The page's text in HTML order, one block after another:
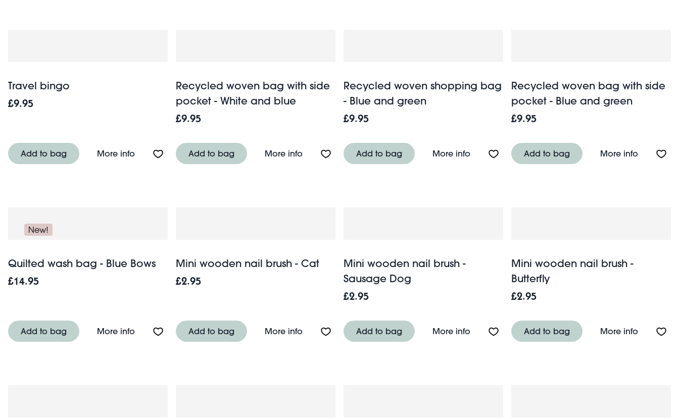
Travel bingo
£9.95
Add to bag More infoAbout Travel bingo
Recycled woven bag with side
pocket - White and blue
£9.95
Add to bag More infoAbout Recycled woven bag with side pocket - White and blue
Recycled woven shopping bag
- Blue and green
£9.95
Add to bag More infoAbout Recycled woven shopping bag - Blue and
Recycled woven bag with side
pocket - Blue and green
£9.95
Add to bag More infoAbout
New!
Quilted wash bag - Blue Bows
£14.95
Add to bag More infoAbout Quilted wash bag - Blue Bows
Mini wooden nail brush - Cat
£2.95
Add to bag More infoAbout Mini wooden nail brush - Cat
Mini wooden nail brush -
Sausage Dog
£2.95
Add to bag More infoAbout Mini wooden nail brush - Sausage Dog
Mini wooden nail brush -
Butterfly
£2.95
Add to bag More infoAbout